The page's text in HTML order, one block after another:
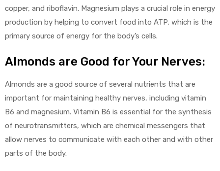
copper, and riboflavin. Magnesium plays a crucial role in energy
production by helping to convert food into ATP, which is the
primary source of energy for the body’s cells.
Almonds are Good for Your Nerves:
Almonds are a good source of several nutrients that are
important for maintaining healthy nerves, including vitamin
B6 and magnesium. Vitamin B6 is essential for the synthesis
of neurotransmitters, which are chemical messengers that
allow nerves to communicate with each other and with other
parts of the body.